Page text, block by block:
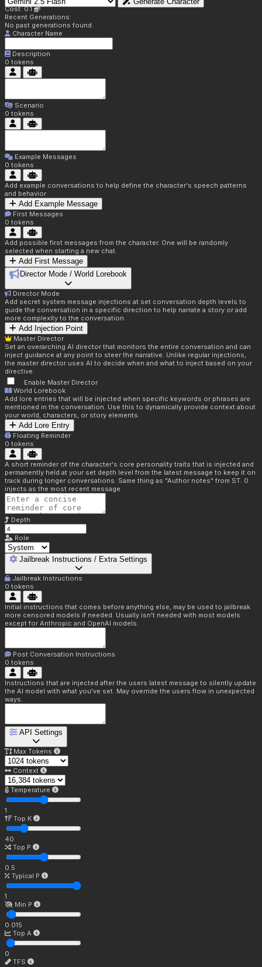
Cost: 0.1
Recent Generations:
No past generations found.
Character Name
Description
0 tokens
Scenario
0 tokens
Example Messages
0 tokens
Add example conversations to help define the character's speech patterns
and behavior
Add Example Message
First Messages
0 tokens
Add possible first messages from the character. One will be randomly
selected when starting a new chat.
Add First Message
Director Mode / World Lorebook
Director Mode
Add secret system message injections at set conversation depth levels to
guide the conversation in a specific direction to help narrate a story or add
more complexity to the conversation.
Add Injection Point
Master Director
Set an overarching AI director that monitors the entire conversation and can
inject guidance at any point to steer the narrative. Unlike regular injections,
the master director uses AI to decide when and what to inject based on your
directive.
Enable Master Director
World Lorebook
Add lore entries that will be injected when specific keywords or phrases are
mentioned in the conversation. Use this to dynamically provide context about
your world, characters, or story elements.
Add Lore Entry
Floating Reminder
0 tokens
A short reminder of the character's core personality traits that is injected and
permanently held at your set depth level from the latest message to keep it on
track during longer conversations. Same thing as "Author notes" from ST. 0
injects as the most recent message.
Depth
Role
Jailbreak Instructions / Extra Settings
Jailbreak Instructions
0 tokens
Initial instructions that comes before anything else, may be used to jailbreak
more censored models if needed. Usually isn't needed with most models
except for Anthropic and OpenAI models.
Post Conversation Instructions
0 tokens
Instructions that are injected after the users latest message to silently update
the AI model with what you've set. May override the users flow in unexpected
ways.
API Settings
Max Tokens
Context
Temperature
1
Top K
40
Top P
0.5
Typical P
1
Min P
0.015
Top A
0
TFS